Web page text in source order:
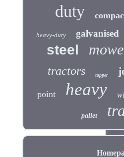
duty
heavy-duty galvanised
steel
tractors topper
point heavy
pallet